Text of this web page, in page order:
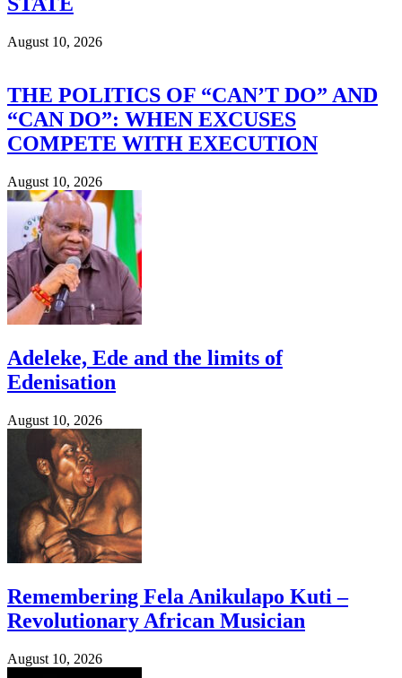
August 10, 2026
THE POLITICS OF “CAN’T DO” AND
“CAN DO”: WHEN EXCUSES
COMPETE WITH EXECUTION
August 10, 2026
Adeleke, Ede and the limits of
Edenisation
August 10, 2026
Remembering Fela Anikulapo Kuti –
Revolutionary African Musician
August 10, 2026